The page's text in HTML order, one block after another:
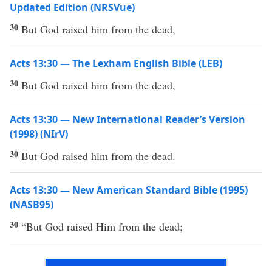
Updated Edition (NRSVue)
30 But God raised him from the dead,
Acts 13:30 — The Lexham English Bible (LEB)
30 But God raised him from the dead,
Acts 13:30 — New International Reader’s Version
(1998) (NIrV)
30 But God raised him from the dead.
Acts 13:30 — New American Standard Bible (1995)
(NASB95)
30 “But God raised Him from the dead;